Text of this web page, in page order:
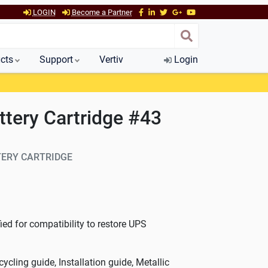
LOGIN Become a Partner
Support Vertiv Login
Cartridge #43
CARTRIDGE
for compatibility to restore UPS
guide, Installation guide, Metallic